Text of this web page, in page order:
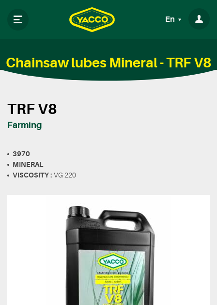
En
Chainsaw lubes Mineral - TRF V8
TRF V8
Farming
3970
MINERAL
VISCOSITY : VG 220